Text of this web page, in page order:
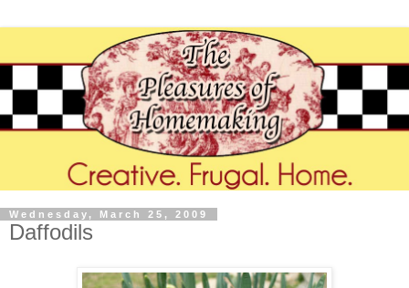
Wednesday, March 25, 2009
Daffodils